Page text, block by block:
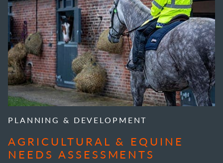
PLANNING & DEVELOPMENT
AGRICULTURAL & EQUINE
NEEDS ASSESSMENTS